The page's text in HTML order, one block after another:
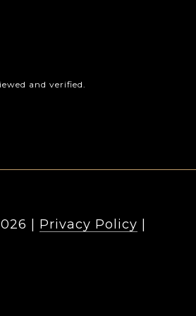
and verified.
| Privacy Policy